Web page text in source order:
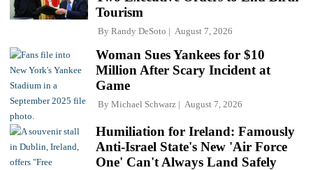
Tourism
By Randy DeSoto August 7, 2026
Woman Sues Yankees for $10
Million After Scary Incident at
Game
By Michael Schwarz August 7, 2026
Humiliation for Ireland: Famously
Anti-Israel State's New 'Air Force
One' Can't Always Land Safely